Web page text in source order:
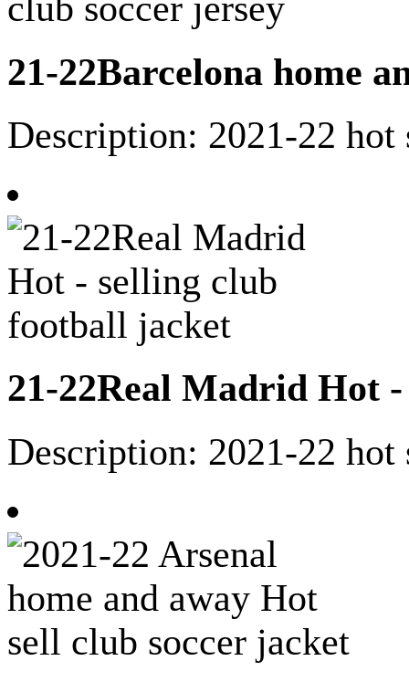
21-22Barcelona home
Description: 2021-22
21-22Real Madrid Hot
Description: 2021-22